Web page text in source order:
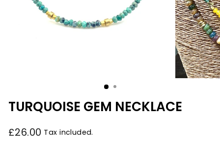
TURQUOISE GEM NECKLACE
Regular
£26.00 Tax included.